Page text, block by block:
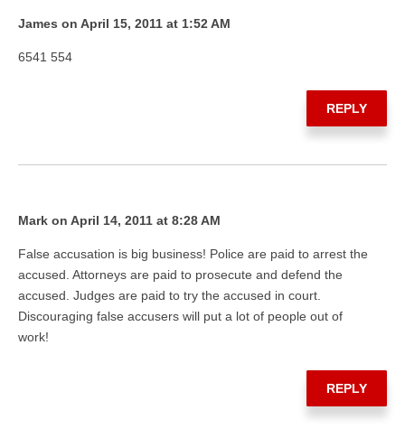
James on April 15, 2011 at 1:52 AM
6541 554
REPLY
Mark on April 14, 2011 at 8:28 AM
False accusation is big business! Police are paid to arrest the
accused. Attorneys are paid to prosecute and defend the
accused. Judges are paid to try the accused in court.
Discouraging false accusers will put a lot of people out of
work!
REPLY